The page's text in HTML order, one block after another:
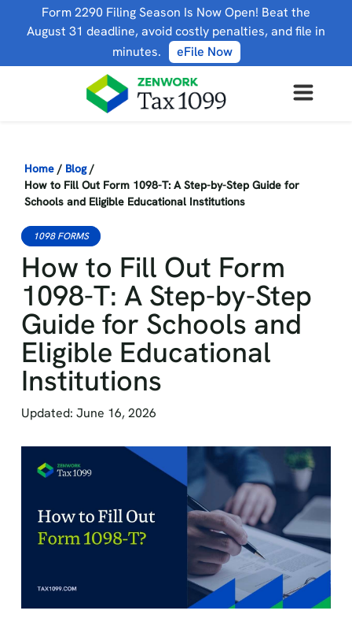
Form 2290 Filing Season Is Now Open! Beat the
August 31 deadline, avoid costly penalties, and file in
minutes.
eFile Now
Home / Blog /
How to Fill Out Form 1098-T: A Step-by-Step Guide for
Schools and Eligible Educational Institutions
1098 FORMS
How to Fill Out Form
1098-T: A Step-by-Step
Guide for Schools and
Eligible Educational
Institutions
Updated: June 16, 2026